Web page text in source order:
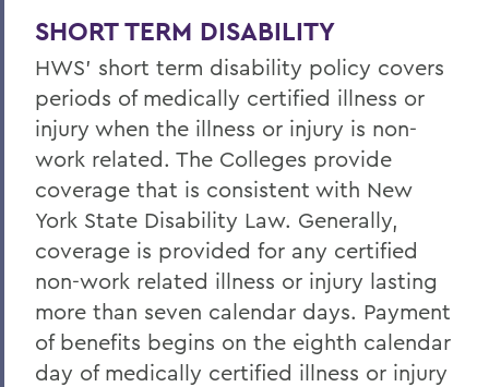
Life/AD&D Insurance
Tuition Assistance Programs
Paid Time Off
Retirement Programs
Other Benefits (FSA, EAP, Supplemental
Insurances)
Benefits at Termination
Leave of Absence
Current Employees
SHORT TERM DISABILITY
HWS' short term disability policy covers
periods of medically certified illness or
injury when the illness or injury is non-
work related. The Colleges provide
coverage that is consistent with New
York State Disability Law. Generally,
coverage is provided for any certified
non-work related illness or injury lasting
more than seven calendar days. Payment
of benefits begins on the eighth calendar
day of medically certified illness or injury